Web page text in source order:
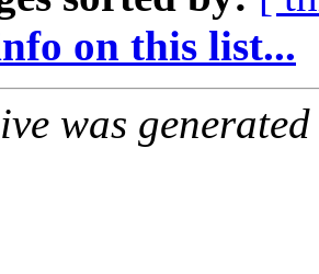
on this list...
was